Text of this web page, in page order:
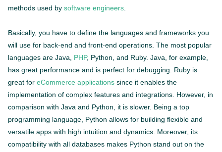
methods used by software engineers
Basically, you have to define the languages and frameworks you
will use for back-end and front-end operations. The most popular
languages are Java, PHP, Python, and Ruby. Java, for example,
has great performance and is perfect for debugging. Ruby is
great for eCommerce applications since it enables the
implementation of complex features and integrations. However, in
comparison with Java and Python, it is slower. Being a top
programming language, Python allows for building flexible and
versatile apps with high intuition and dynamics. Moreover, its
compatibility with all databases makes Python stand out on the